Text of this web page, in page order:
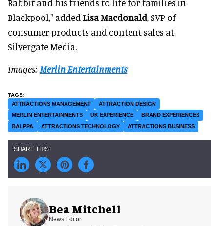
Rabbit and his friends to life for families in
Blackpool," added Lisa Macdonald , SVP of
consumer products and content sales at
Silvergate Media.
Images: Merlin Entertainments
ATTRACTIONS MANAGEMENT
ATTRACTION DESIGN
MERLIN ENTERTAINMENTS
UK EXPERIENCE
BRAND EXPERIENCES
BALPPA
ATTRACTIONS TECHNOLOGY ATTRACTIONS BUSINESS
Bea Mitchell
News Editor